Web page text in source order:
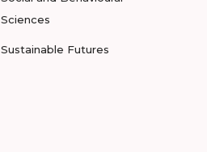
Sciences
Sustainable Futures